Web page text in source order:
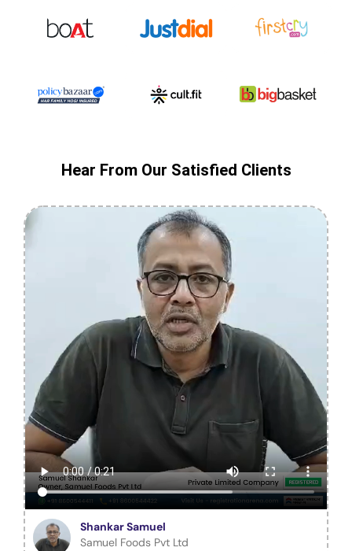
Hear From Our Satisfied Clients
Shankar Samuel
Samuel Foods Pvt Ltd